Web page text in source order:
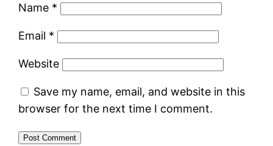
Name *
Email *
Website
Save my name, email, and website in this
browser for the next time I comment.